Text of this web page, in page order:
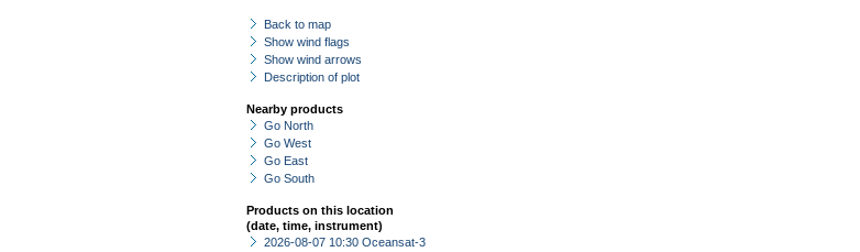
Back to map
Show wind flags
Show wind arrows
Description of plot
Nearby products
Go North
Go West
Go East
Go South
Products on this location
(date, time, instrument)
2026-08-07 10:30 Oceansat-3